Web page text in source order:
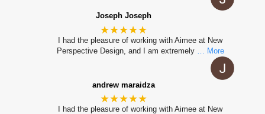
Joseph Joseph
★★★★★
I had the pleasure of working with Aimee at New
Perspective Design, and I am extremely
… More
andrew maraidza
★★★★★
I had the pleasure of working with Aimee at New